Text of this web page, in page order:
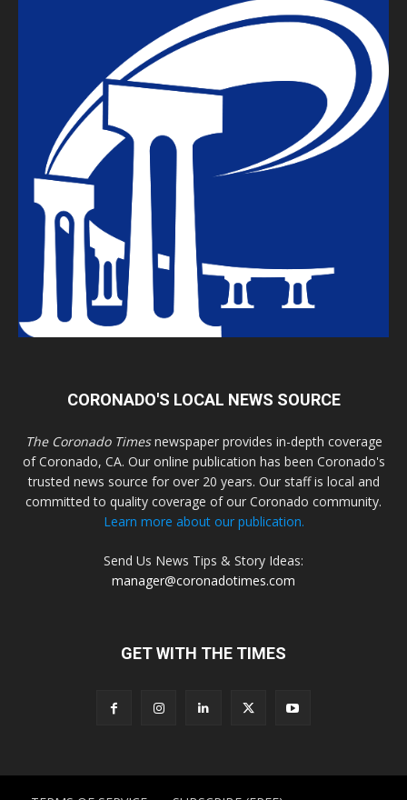
CORONADO'S LOCAL NEWS SOURCE
The Coronado Timesnewspaper provides in-depth coverage
of Coronado, CA. Our online publication has been Coronado's
trusted news source for over 20 years. Our staff is local and
committed to quality coverage of our Coronado community.
Learn more about our publication.
Send Us News Tips & Story Ideas:
manager@coronadotimes.com
GET WITH THE TIMES